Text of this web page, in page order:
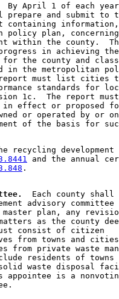
By April 1 of each
prepare and submit to
containing
policy plan,
within the county.
in achieving
for the county and
in the metropolitan
report must list cities
standards for
1c.  The report
in effect or proposed
or operated by or
recycling
and the annual
  Each county shall
advisory
plan, any
as the county
consist of citizen
from towns and
from private waste
residents of
solid waste disposal
is a